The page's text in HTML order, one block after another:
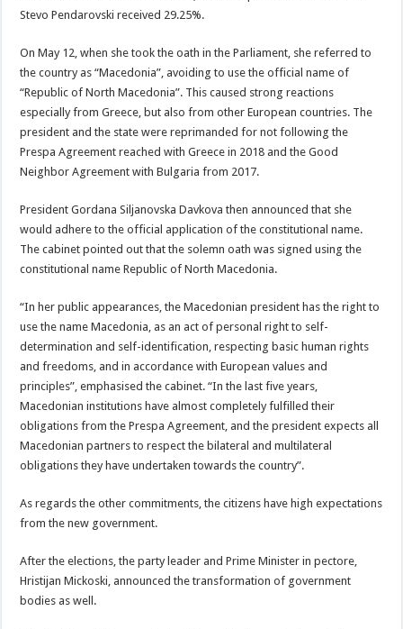
Stevo Pendarovski received 29.25%.
On May 12, when she took the oath in the Parliament, she referred to
the country as “Macedonia”, avoiding to use the official name of
“Republic of North Macedonia”. This caused strong reactions
especially from Greece, but also from other European countries. The
president and the state were reprimanded for not following the
Prespa Agreement reached with Greece in 2018 and the Good
Neighbor Agreement with Bulgaria from 2017.
President Gordana Siljanovska Davkova then announced that she
would adhere to the official application of the constitutional name.
The cabinet pointed out that the solemn oath was signed using the
constitutional name Republic of North Macedonia.
“In her public appearances, the Macedonian president has the right to
use the name Macedonia, as an act of personal right to self-
determination and self-identification, respecting basic human rights
and freedoms, and in accordance with European values and
principles”, emphasised the cabinet. “In the last five years,
Macedonian institutions have almost completely fulfilled their
obligations from the Prespa Agreement, and the president expects all
Macedonian partners to respect the bilateral and multilateral
obligations they have undertaken towards the country”.
As regards the other commitments, the citizens have high expectations
from the new government.
After the elections, the party leader and Prime Minister in pectore,
Hristijan Mickoski, announced the transformation of government
bodies as well.